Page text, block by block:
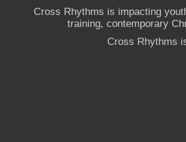
Cross Rhythms is impacting
training, contemporary
Cross Rhythms